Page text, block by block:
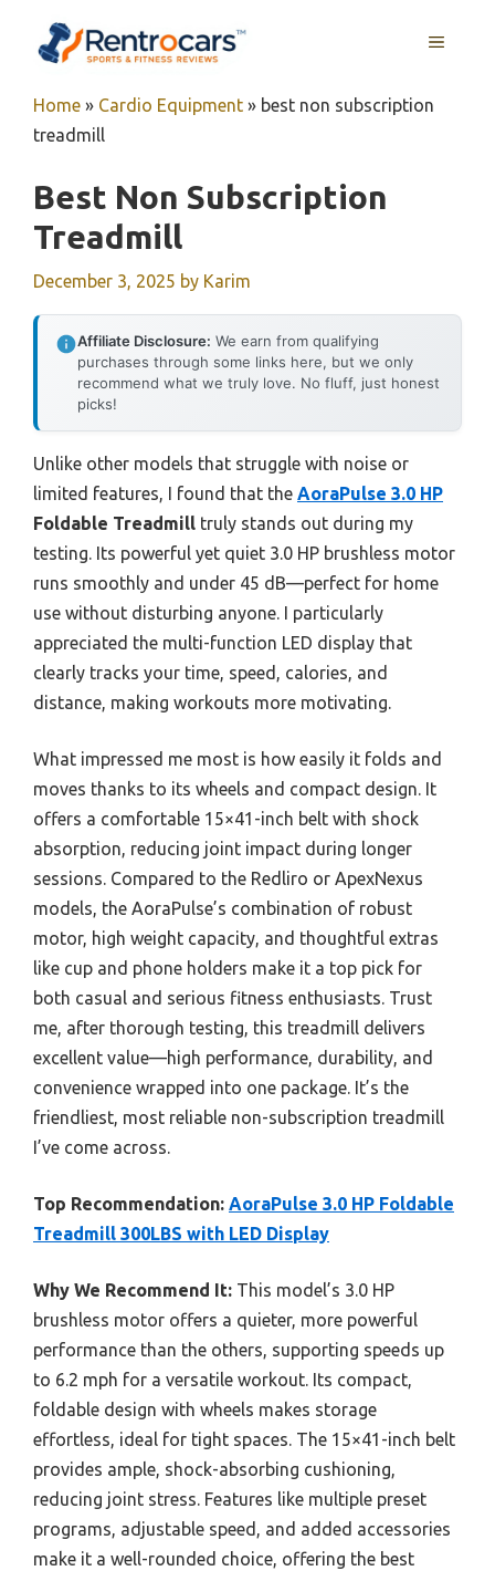
MENU
Home » Cardio Equipment » best non subscription
treadmill
Best Non Subscription
Treadmill
December 3, 2025 by Karim
Affiliate Disclosure: We earn from qualifying
purchases through some links here, but we only
recommend what we truly love. No fluff, just honest
picks!
Unlike other models that struggle with noise or
limited features, I found that the AoraPulse 3.0 HP
Foldable Treadmill truly stands out during my
testing. Its powerful yet quiet 3.0 HP brushless motor
runs smoothly and under 45 dB—perfect for home
use without disturbing anyone. I particularly
appreciated the multi-function LED display that
clearly tracks your time, speed, calories, and
distance, making workouts more motivating.
What impressed me most is how easily it folds and
moves thanks to its wheels and compact design. It
offers a comfortable 15×41-inch belt with shock
absorption, reducing joint impact during longer
sessions. Compared to the Redliro or ApexNexus
models, the AoraPulse’s combination of robust
motor, high weight capacity, and thoughtful extras
like cup and phone holders make it a top pick for
both casual and serious fitness enthusiasts. Trust
me, after thorough testing, this treadmill delivers
excellent value—high performance, durability, and
convenience wrapped into one package. It’s the
friendliest, most reliable non-subscription treadmill
I’ve come across.
Top Recommendation: AoraPulse 3.0 HP Foldable
Treadmill 300LBS with LED Display
Why We Recommend It: This model’s 3.0 HP
brushless motor offers a quieter, more powerful
performance than the others, supporting speeds up
to 6.2 mph for a versatile workout. Its compact,
foldable design with wheels makes storage
effortless, ideal for tight spaces. The 15×41-inch belt
provides ample, shock-absorbing cushioning,
reducing joint stress. Features like multiple preset
programs, adjustable speed, and added accessories
make it a well-rounded choice, offering the best